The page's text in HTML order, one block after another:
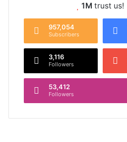
1M trust us!
957,054
Subscribers
3,116
Followers
53,412
Followers